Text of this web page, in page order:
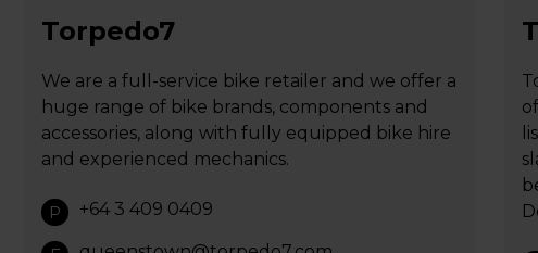
Torpedo7
We are a full-service bike retailer and we offer a
huge range of bike brands, components and
accessories, along with fully equipped bike hire
and experienced mechanics.
P +64 3 409 0409